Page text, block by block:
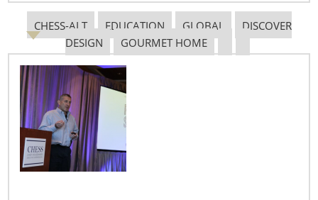
CHESS-ALT EDUCATION GLOBAL
DISCOVER
DESIGN
GOURMET HOME
Navigating The Pending “Memorandum of
Understanding”
The Shifting Tariff Landscape